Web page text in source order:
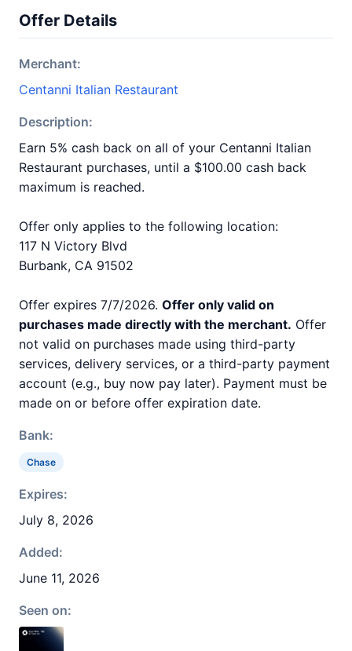
Offer Details
Merchant:
Centanni Italian Restaurant
Description:
Earn 5% cash back on all of your Centanni Italian
Restaurant purchases, until a $100.00 cash back
maximum is reached.
Offer only applies to the following location:
117 N Victory Blvd
Burbank, CA 91502
Offer expires 7/7/2026. Offer only valid on
purchases made directly with the merchant. Offer
not valid on purchases made using third-party
services, delivery services, or a third-party payment
account (e.g., buy now pay later). Payment must be
made on or before offer expiration date.
Bank:
Chase
Expires:
July 8, 2026
Added:
June 11, 2026
Seen on: